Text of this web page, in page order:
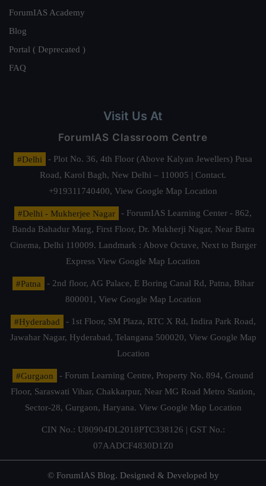
ForumIAS Academy
Blog
Portal ( Deprecated )
FAQ
Visit Us At
ForumIAS Classroom Centre
#Delhi
- Plot No. 36, 4th Floor (Above Kalyan Jewellers) Pusa
Road, Karol Bagh, New Delhi – 110005 | Contact.
+919311740400, View Google Map Location
#Delhi - Mukherjee Nagar
- ForumIAS Learning Center - 862,
Banda Bahadur Marg, First Floor, Dr. Mukherji Nagar, Near Batra
Cinema, Delhi 110009. Landmark : Above Octave, Next to Burger
Express View Google Map Location
#Patna
- 2nd floor, AG Palace, E Boring Canal Rd, Patna, Bihar
800001, View Google Map Location
#Hyderabad
- 1st Floor, SM Plaza, RTC X Rd, Indira Park Road,
Jawahar Nagar, Hyderabad, Telangana 500020, View Google Map
Location
#Gurgaon
- Forum Learning Centre, Property No. 894, Ground
Floor, Saraswati Vihar, Chakkarpur, Near MG Road Metro Station,
Sector-28, Gurgaon, Haryana. View Google Map Location
CIN No.: U80904DL2018PTC338126 | GST No.:
07AADCF4830D1Z0
© ForumIAS Blog. Designed & Developed by